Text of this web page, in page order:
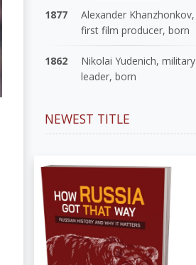
1877
Alexander Khanzhonkov,
first film producer, born
1862
Nikolai Yudenich, military
leader, born
NEWEST TITLE